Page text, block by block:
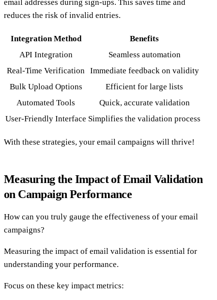
email addresses during sign-ups. This saves time and
reduces the risk of invalid entries.
Integration Method
Benefits
API Integration
Seamless automation
Real-Time Verification Immediate feedback on validity
Bulk Upload Options
Efficient for large lists
Automated Tools
Quick, accurate validation
User-Friendly Interface Simplifies the validation process
With these strategies, your email campaigns will thrive!
Measuring the Impact of Email Validation
on Campaign Performance
How can you truly gauge the effectiveness of your email
campaigns?
Measuring the impact of email validation is essential for
understanding your performance.
Focus on these key impact metrics: